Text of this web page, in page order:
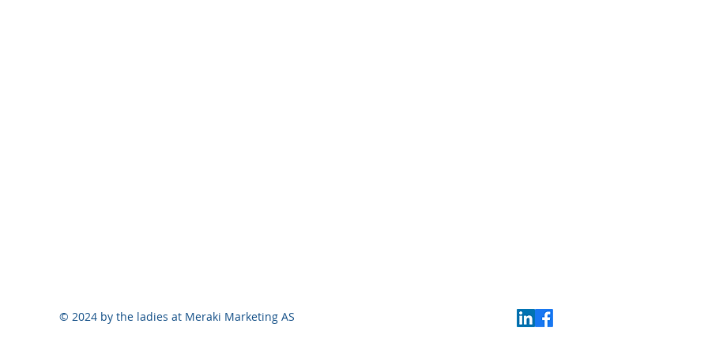
© 2024 by the ladies at Meraki Marketing AS